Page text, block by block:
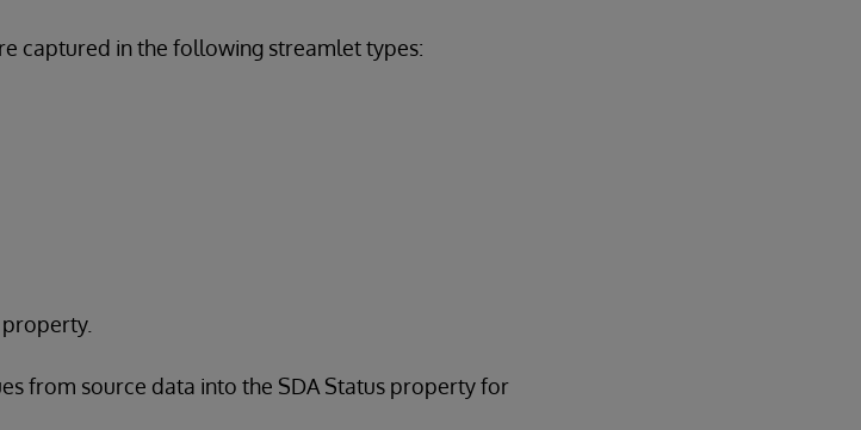
captured in the following streamlet types:
from source data into the SDA Status property for